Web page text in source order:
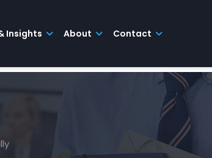
Insights About Contact